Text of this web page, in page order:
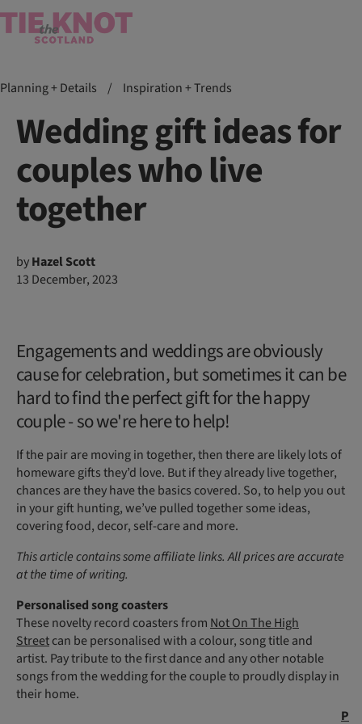
Planning + Details / Inspiration + Trends
Wedding gift ideas for
couples who live
together
byHazel Scott
13 December, 2023
Engagements and weddings are obviously
cause for celebration, but sometimes it can be
hard to find the perfect gift for the happy
couple - so we're here to help!
If the pair are moving in together, then there are likely lots of
homeware gifts they’d love. But if they already live together,
chances are they have the basics covered. So, to help you out
in your gift hunting, we’ve pulled together some ideas,
covering food, decor, self-care and more.
This article contains some affiliate links. All prices are accurate
at the time of writing.
Personalised song coasters
These novelty record coasters fromNot On The High
Streetcan be personalised with a colour, song title and
artist. Pay tribute to the first dance and any other notable
songs from the wedding for the couple to proudly display in
their home.
P